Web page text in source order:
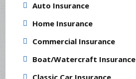
Auto Insurance
Home Insurance
Commercial Insurance
Boat/Watercraft Insurance